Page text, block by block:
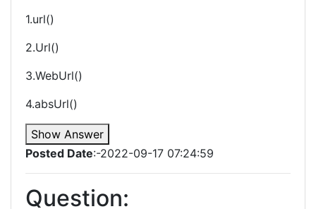
1.url()
2.Url()
3.WebUrl()
4.absUrl()
Show Answer
Posted Date:-2022-09-17 07:24:59
Question: